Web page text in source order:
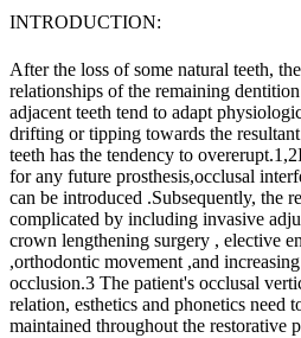
INTRODUCTION:
After the loss of some natural teeth,
relationships of the remaining
adjacent teeth tend to adapt
drifting or tipping towards the
teeth has the tendency to overerupt.1,2
for any future prosthesis,occlusal
can be introduced .Subsequently, the
complicated by including invasive
crown lengthening surgery , elective
,orthodontic movement ,and
occlusion.3 The patient's occlusal
relation, esthetics and phonetics need
maintained throughout the restorative